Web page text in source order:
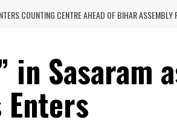
COUNTING CENTRE AHEAD OF BIHAR ASSEMBLY
in Sasaram
Enters